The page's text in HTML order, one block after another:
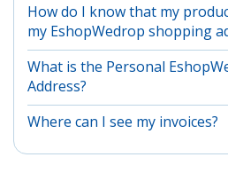
How do I know that my
my EshopWedrop shopping
What is the Personal
Address?
Where can I see my invoices?